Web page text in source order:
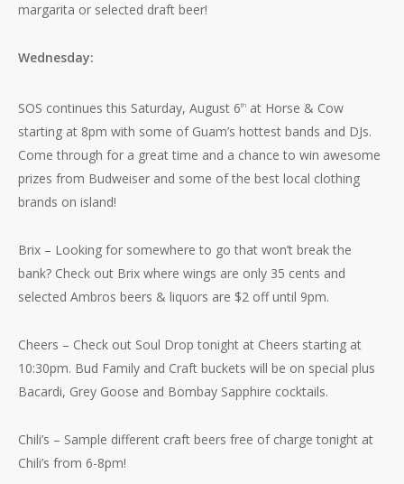
margarita or selected draft beer!
Wednesday:
SOS continues this Saturday, August 6th at Horse & Cow
starting at 8pm with some of Guam’s hottest bands and DJs.
Come through for a great time and a chance to win awesome
prizes from Budweiser and some of the best local clothing
brands on island!
Brix – Looking for somewhere to go that won’t break the
bank? Check out Brix where wings are only 35 cents and
selected Ambros beers & liquors are $2 off until 9pm.
Cheers – Check out Soul Drop tonight at Cheers starting at
10:30pm. Bud Family and Craft buckets will be on special plus
Bacardi, Grey Goose and Bombay Sapphire cocktails.
Chili’s – Sample different craft beers free of charge tonight at
Chili’s from 6-8pm!